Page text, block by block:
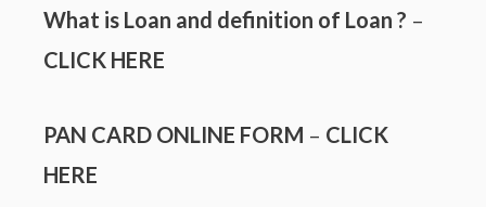
What is Loan and definition of Loan ? –
CLICK HERE
PAN CARD ONLINE FORM – CLICK
HERE